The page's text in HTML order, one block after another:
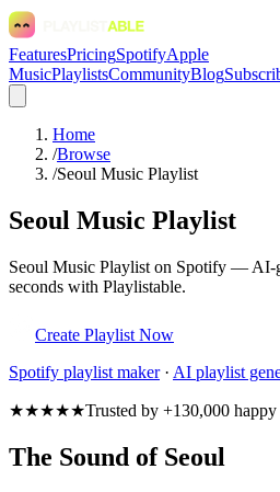
FeaturesPricingSpotifyApple
MusicPlaylistsCommunityBlog
Home
/Browse
/Seoul Music Playlist
Seoul Music Playlist
Seoul Music Playlist on Spotify — AI-
seconds with Playlistable.
Create Playlist Now
Spotify playlist maker· AI playlist
★★★★★Trusted by +130,000 happy
The Sound of Seoul